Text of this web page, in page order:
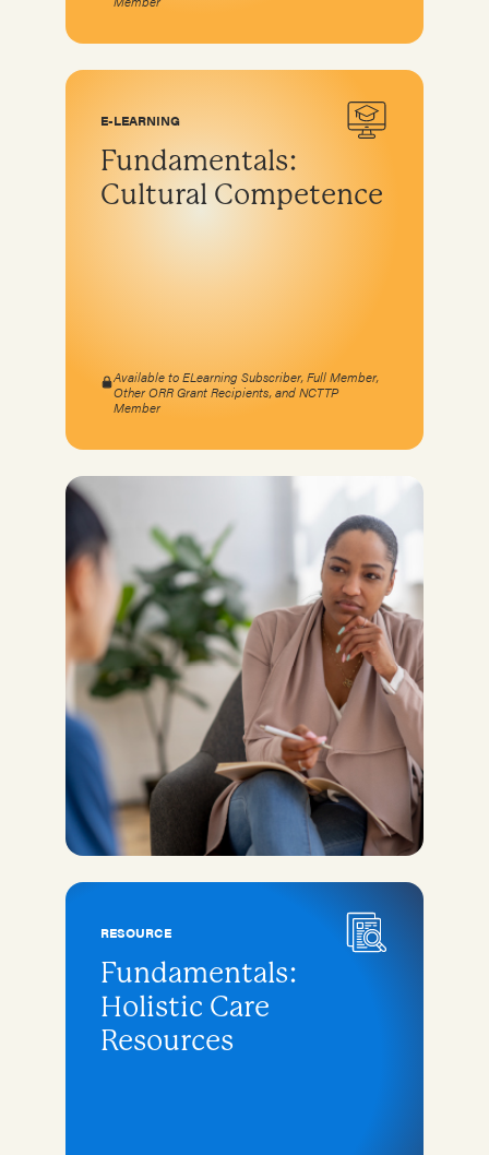
E-LEARNING
Fundamentals:
Cultural Competence
Available to ELearning Subscriber, Full Member,
Other ORR Grant Recipients, and NCTTP
Member
RESOURCE
Fundamentals:
Holistic Care
Resources